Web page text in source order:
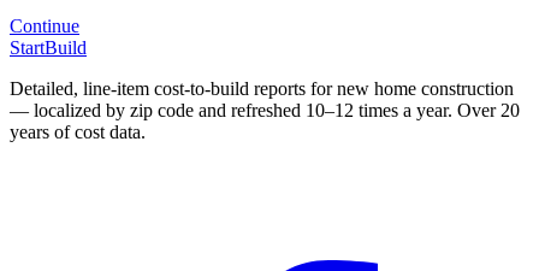
Continue
StartBuild
Detailed, line-item cost-to-build reports for new home construction
— localized by zip code and refreshed 10–12 times a year. Over 20
years of cost data.